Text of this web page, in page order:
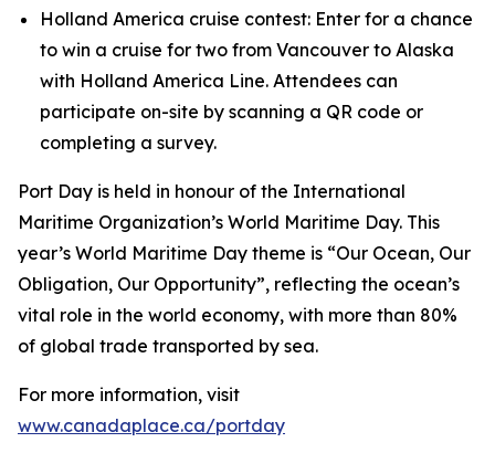
Holland America cruise contest: Enter for a chance
to win a cruise for two from Vancouver to Alaska
with Holland America Line. Attendees can
participate on-site by scanning a QR code or
completing a survey.
Port Day is held in honour of the International
Maritime Organization’s World Maritime Day. This
year’s World Maritime Day theme is “Our Ocean, Our
Obligation, Our Opportunity”, reflecting the ocean’s
vital role in the world economy, with more than 80%
of global trade transported by sea.
For more information, visit
www.canadaplace.ca/portday